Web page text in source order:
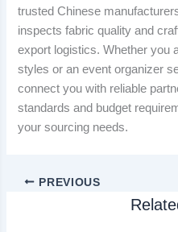
trusted Chinese
inspects fabric quality and
export logistics. Whether you
styles or an event organizer
connect you with reliable
standards and budget
your sourcing needs.
PREVIOUS